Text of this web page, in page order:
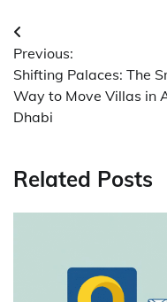
Post
navigation
Previous:
Shifting Palaces: The
Way to Move Villas in
Dhabi
Related Posts